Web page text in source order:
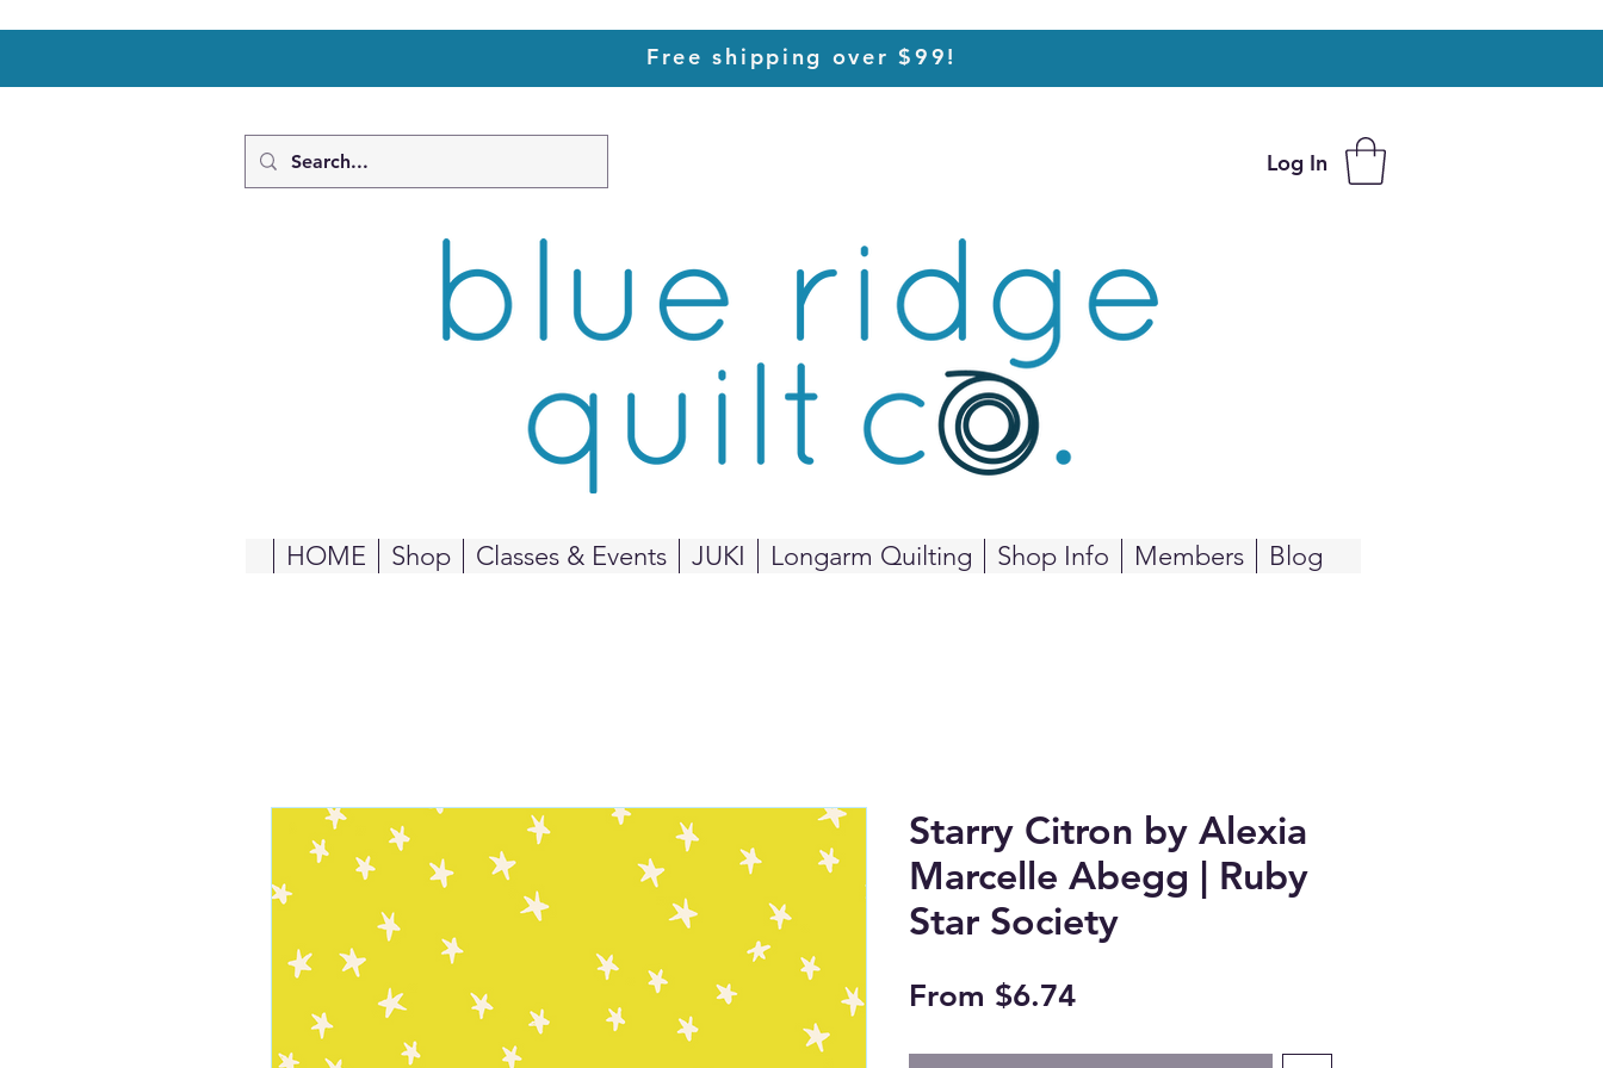
Free shipping over $99!
Log In
HOME Shop Classes & Events JUKI Longarm Quilting Shop Info Members Blog
Starry Citron by Alexia
Marcelle Abegg | Ruby
Star Society
From $6.74Sale